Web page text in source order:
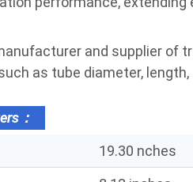
and supplier of
as tube diameter,
：
19.30 nches